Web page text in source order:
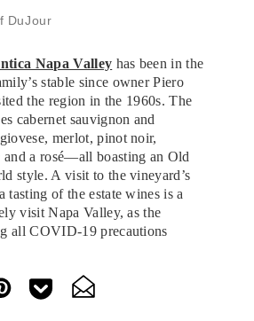
DuJour
Napa Valley has been in the
stable since owner Piero
the region in the 1960s. The
cabernet sauvignon and
merlot, pinot noir,
and a rosé—all boasting an Old
style. A visit to the vineyard’s
tasting of the estate wines is a
visit Napa Valley, as the
all COVID-19 precautions